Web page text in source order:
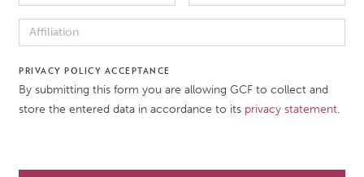
DATE
2023
DOCUMENT TYPE
Work plan
PRIVACY POLICY ACCEPTANCE
By submitting this form you are allowing GCF to collect and
store the entered data in accordance to its privacy statement.